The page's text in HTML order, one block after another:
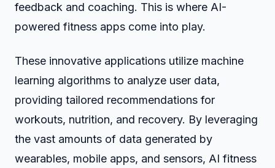
feedback and coaching. This is where AI-
powered fitness apps come into play.
These innovative applications utilize machine
learning algorithms to analyze user data,
providing tailored recommendations for
workouts, nutrition, and recovery. By leveraging
the vast amounts of data generated by
wearables, mobile apps, and sensors, AI fitness